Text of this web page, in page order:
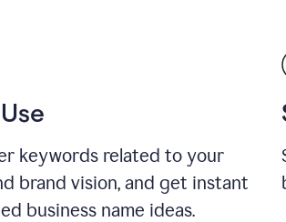
keywords related to your
brand vision, and get instant
business name ideas.